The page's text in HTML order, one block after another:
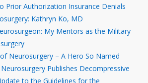
Prior Authorization Insurance Denials
Kathryn Ko, MD
My Mentors as the Military
Neurosurgery – A Hero So Named
Publishes Decompressive
to the Guidelines for the